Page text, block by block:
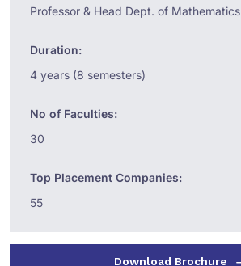
Professor & Head Dept. of Mathematics
Duration:
4 years (8 semesters)
No of Faculties:
30
Top Placement Companies:
55
Download Brochure